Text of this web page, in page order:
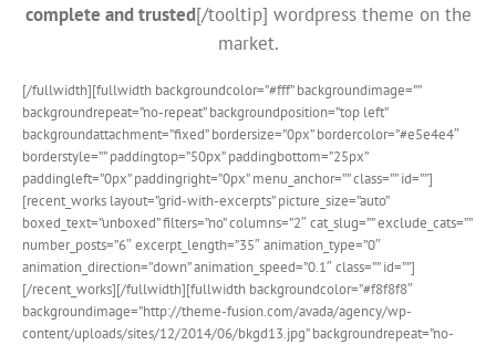
complete and trusted[/tooltip] wordpress theme on the
market.
[/fullwidth][fullwidth backgroundcolor=”#fff” backgroundimage=””
backgroundrepeat=”no-repeat” backgroundposition=”top left”
backgroundattachment=”fixed” bordersize=”0px” bordercolor=”#e5e4e4″
borderstyle=”” paddingtop=”50px” paddingbottom=”25px”
paddingleft=”0px” paddingright=”0px” menu_anchor=”” class=”” id=””]
[recent_works layout=”grid-with-excerpts” picture_size=”auto”
boxed_text=”unboxed” filters=”no” columns=”2″ cat_slug=”” exclude_cats=””
number_posts=”6″ excerpt_length=”35″ animation_type=”0″
animation_direction=”down” animation_speed=”0.1″ class=”” id=””]
[/recent_works][/fullwidth][fullwidth backgroundcolor=”#f8f8f8″
backgroundimage=”http://theme-fusion.com/avada/agency/wp-
content/uploads/sites/12/2014/06/bkgd13.jpg” backgroundrepeat=”no-